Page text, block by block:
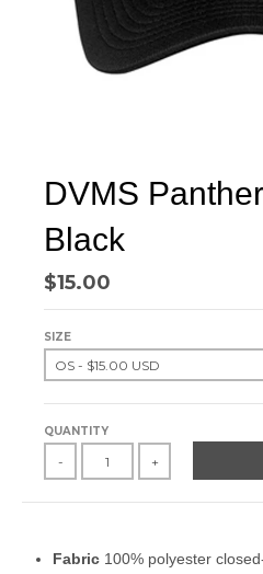
DVMS
Black
$15.00
SIZE
QUANTITY
- +
Fabric 100% polyester